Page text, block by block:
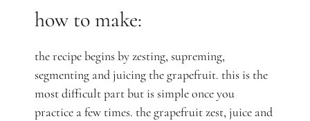
how to make:
the recipe begins by zesting, supreming,
segmenting and juicing the grapefruit. this is the
most difficult part but is simple once you
practice a few times. the grapefruit zest, juice and